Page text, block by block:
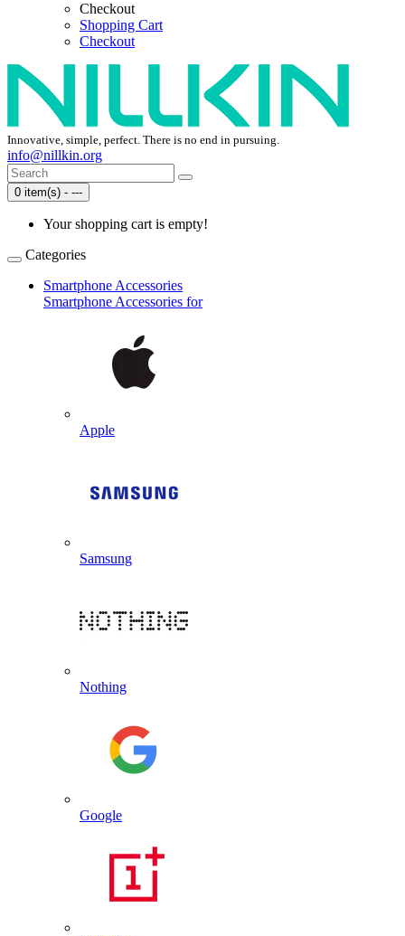
Checkout
Shopping Cart
Checkout
Innovative, simple, perfect. There is no end in pursuing.
info@nillkin.org
0 item(s) - ---
Your shopping cart is empty!
Categories
Smartphone Accessories
Smartphone Accessories for
Apple
Samsung
Nothing
Google